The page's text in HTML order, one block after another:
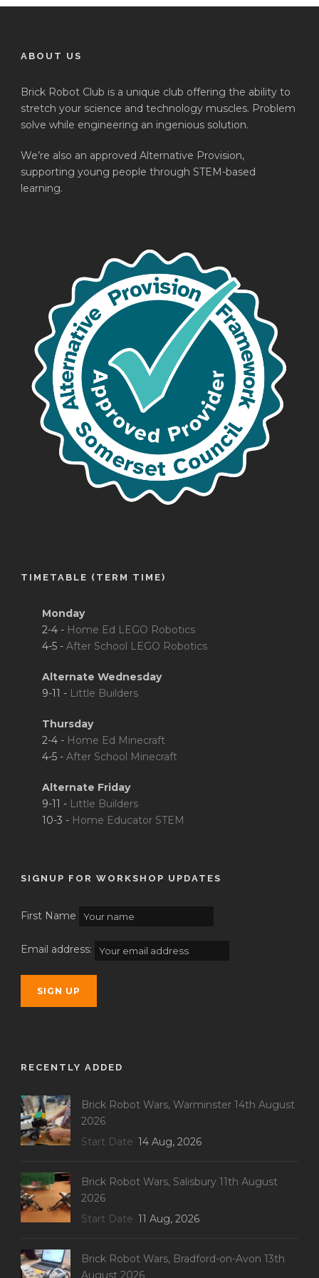
ABOUT US
Brick Robot Club is a unique club offering the ability to
stretch your science and technology muscles. Problem
solve while engineering an ingenious solution.
We’re also an approved Alternative Provision,
supporting young people through STEM-based
learning.
TIMETABLE (TERM TIME)
Monday
2-4 - Home Ed LEGO Robotics
4-5 - After School LEGO Robotics
Alternate Wednesday
9-11 - Little Builders
Thursday
2-4 - Home Ed Minecraft
4-5 - After School Minecraft
Alternate Friday
9-11 - Little Builders
10-3 - Home Educator STEM
SIGNUP FOR WORKSHOP UPDATES
First Name
Email address:
RECENTLY ADDED
Brick Robot Wars, Warminster 14th August
2026
Start Date 14 Aug, 2026
Brick Robot Wars, Salisbury 11th August
2026
Start Date 11 Aug, 2026
Brick Robot Wars, Bradford-on-Avon 13th
August 2026